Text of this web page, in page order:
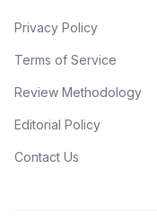
Privacy Policy
Terms of Service
Review Methodology
Editorial Policy
Contact Us